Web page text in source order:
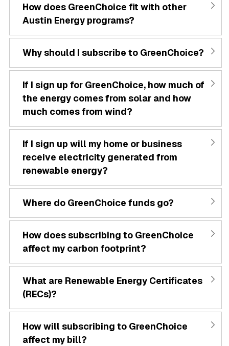
How does GreenChoice fit with other
Austin Energy programs?
Why should I subscribe to GreenChoice?
If I sign up for GreenChoice, how much of
the energy comes from solar and how
much comes from wind?
If I sign up will my home or business
receive electricity generated from
renewable energy?
Where do GreenChoice funds go?
How does subscribing to GreenChoice
affect my carbon footprint?
What are Renewable Energy Certificates
(RECs)?
How will subscribing to GreenChoice
affect my bill?